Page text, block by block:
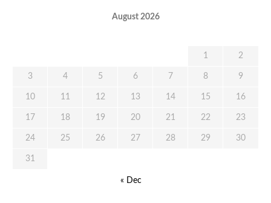
August 2026
1 2
3 4 5 6 7 8 9
10 11 12 13 14 15 16
17 18 19 20 21 22 23
24 25 26 27 28 29 30
31
« Dec